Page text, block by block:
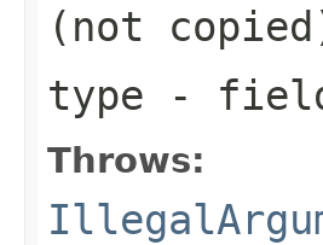
(not
type -
Throws: